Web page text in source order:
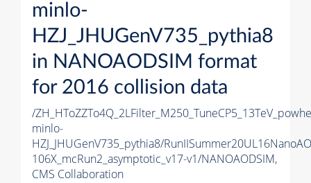
minlo-
HZJ_JHUGenV735_pythia8
in NANOAODSIM format
for 2016 collision data
/
minlo-
HZJ_JHUGenV735_pythia8/
106X_mcRun2_asymptotic_v17-v1/NANOAODSIM,
CMS Collaboration